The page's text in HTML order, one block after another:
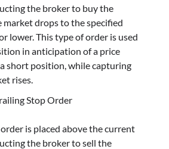
the broker to buy the
market drops to the specified
lower. This type of order is used
in anticipation of a price
short position, while capturing
rises.
Stop Order
is placed above the current
the broker to sell the